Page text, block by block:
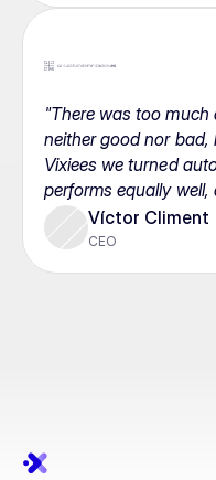
"There was too
neither good nor
Vixiees we turned
performs equally well,
Víctor Climent
CEO